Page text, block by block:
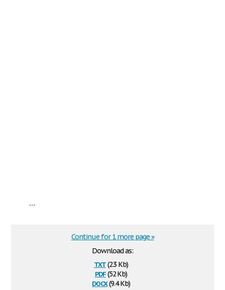
...
Download as:
txt(2.3 Kb)
pdf(52 Kb)
docx(9.4 Kb)
Continue for 1 more page »